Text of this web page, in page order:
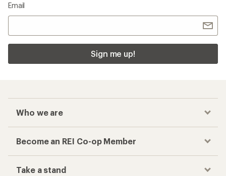
Email
Sign me up!
Who we are
Become an REI Co-op Member
Take a stand